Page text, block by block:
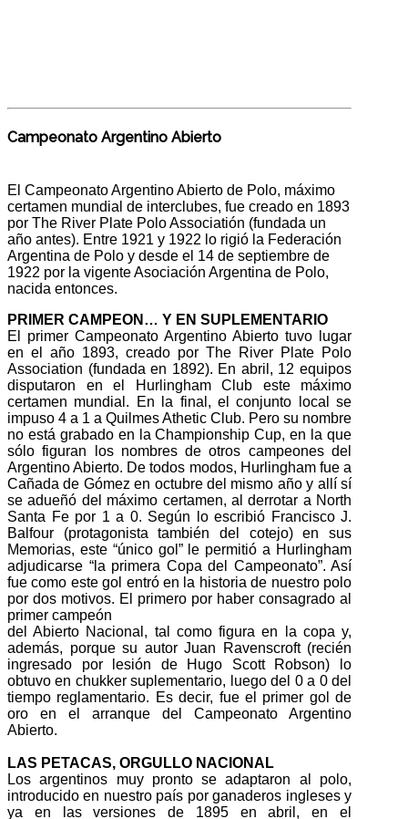
Campeonato Argentino Abierto
El Campeonato Argentino Abierto de Polo, máximo
certamen mundial de interclubes, fue creado en 1893
por The River Plate Polo Associatión (fundada un
año antes). Entre 1921 y 1922 lo rigió la Federación
Argentina de Polo y desde el 14 de septiembre de
1922 por la vigente Asociación Argentina de Polo,
nacida entonces.
PRIMER CAMPEON… Y EN SUPLEMENTARIO
El primer Campeonato Argentino Abierto tuvo lugar
en el año 1893, creado por The River Plate Polo
Association (fundada en 1892). En abril, 12 equipos
disputaron en el Hurlingham Club este máximo
certamen mundial. En la final, el conjunto local se
impuso 4 a 1 a Quilmes Athetic Club. Pero su nombre
no está grabado en la Championship Cup, en la que
sólo figuran los nombres de otros campeones del
Argentino Abierto. De todos modos, Hurlingham fue a
Cañada de Gómez en octubre del mismo año y allí sí
se adueñó del máximo certamen, al derrotar a North
Santa Fe por 1 a 0. Según lo escribió Francisco J.
Balfour (protagonista también del cotejo) en sus
Memorias, este “único gol” le permitió a Hurlingham
adjudicarse “la primera Copa del Campeonato”. Así
fue como este gol entró en la historia de nuestro polo
por dos motivos. El primero por haber consagrado al
primer campeón
del Abierto Nacional, tal como figura en la copa y,
además, porque su autor Juan Ravenscroft (recién
ingresado por lesión de Hugo Scott Robson) lo
obtuvo en chukker suplementario, luego del 0 a 0 del
tiempo reglamentario. Es decir, fue el primer gol de
oro en el arranque del Campeonato Argentino
Abierto.
LAS PETACAS, ORGULLO NACIONAL
Los argentinos muy pronto se adaptaron al polo,
introducido en nuestro país por ganaderos ingleses y
ya en las versiones de 1895 en abril, en el